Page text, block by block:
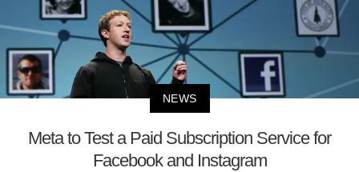
NEWS
Meta to Test a Paid Subscription Service for
Facebook and Instagram